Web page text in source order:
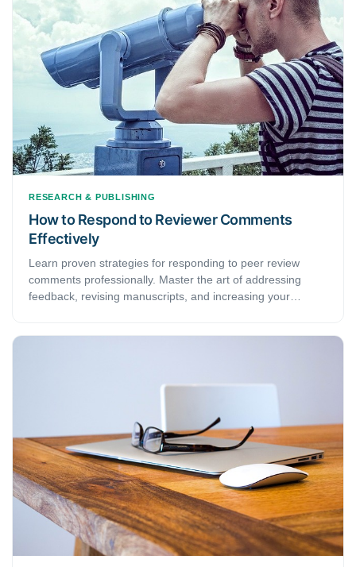
probability of publishing your articles.
RESEARCH & PUBLISHING
How to Respond to Reviewer Comments
Effectively
Learn proven strategies for responding to peer review
comments professionally. Master the art of addressing
feedback, revising manuscripts, and increasing your